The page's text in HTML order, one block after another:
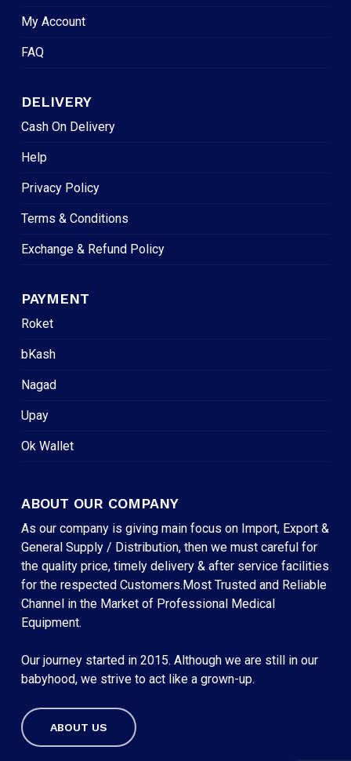
Subtotal:
My Account
FAQ
DELIVERY
Cash On Delivery
Help
Privacy Policy
Terms & Conditions
Exchange & Refund Policy
PAYMENT
Roket
bKash
Nagad
Upay
Ok Wallet
ABOUT OUR COMPANY
As our company is giving main focus on Import, Export &
General Supply / Distribution, then we must careful for
the quality price, timely delivery & after service facilities
for the respected Customers.Most Trusted and Reliable
Channel in the Market of Professional Medical
Equipment.
Our journey started in 2015. Although we are still in our
babyhood, we strive to act like a grown-up.
ABOUT US